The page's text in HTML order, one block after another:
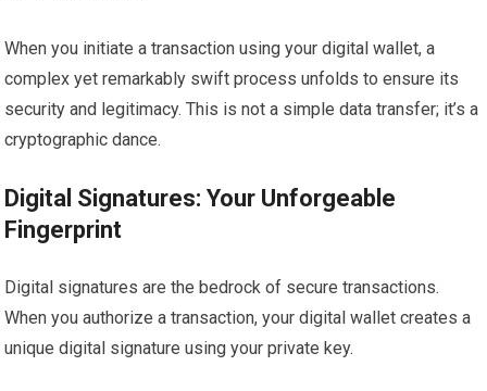
When you initiate a transaction using your digital wallet, a
complex yet remarkably swift process unfolds to ensure its
security and legitimacy. This is not a simple data transfer; it’s a
cryptographic dance.
Digital Signatures: Your Unforgeable
Fingerprint
Digital signatures are the bedrock of secure transactions.
When you authorize a transaction, your digital wallet creates a
unique digital signature using your private key.